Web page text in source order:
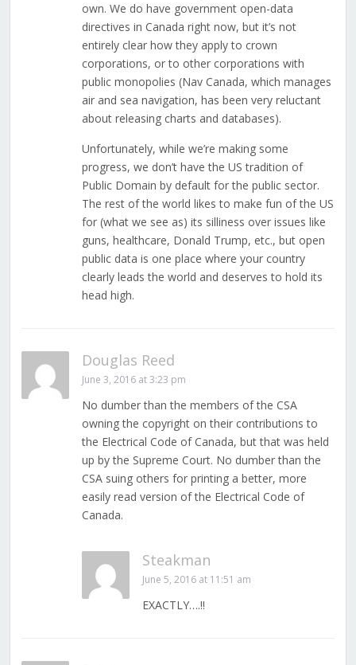
own. We do have government open-data
directives in Canada right now, but it’s not
entirely clear how they apply to crown
corporations, or to other corporations with
public monopolies (Nav Canada, which manages
air and sea navigation, has been very reluctant
about releasing charts and databases).
Unfortunately, while we’re making some
progress, we don’t have the US tradition of
Public Domain by default for the public sector.
The rest of the world likes to make fun of the US
for (what we see as) its silliness over issues like
guns, healthcare, Donald Trump, etc., but open
public data is one place where your country
clearly leads the world and deserves to hold its
head high.
Douglas Reed
June 3, 2016 at 3:23 pm
No dumber than the members of the CSA
owning the copyright on their contributions to
the Electrical Code of Canada, but that was held
up by the Supreme Court. No dumber than the
CSA suing others for printing a better, more
easily read version of the Electrical Code of
Canada.
Steakman
June 5, 2016 at 11:51 am
EXACTLY….!!